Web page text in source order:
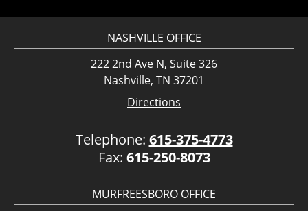
NASHVILLE OFFICE
222 2nd Ave N, Suite 326
Nashville, TN 37201
Directions
Telephone: 615-375-4773
Fax: 615-250-8073
MURFREESBORO OFFICE